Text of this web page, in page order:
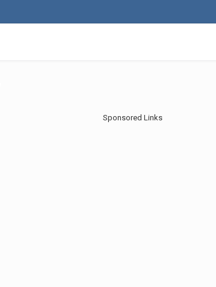
Sponsored Links